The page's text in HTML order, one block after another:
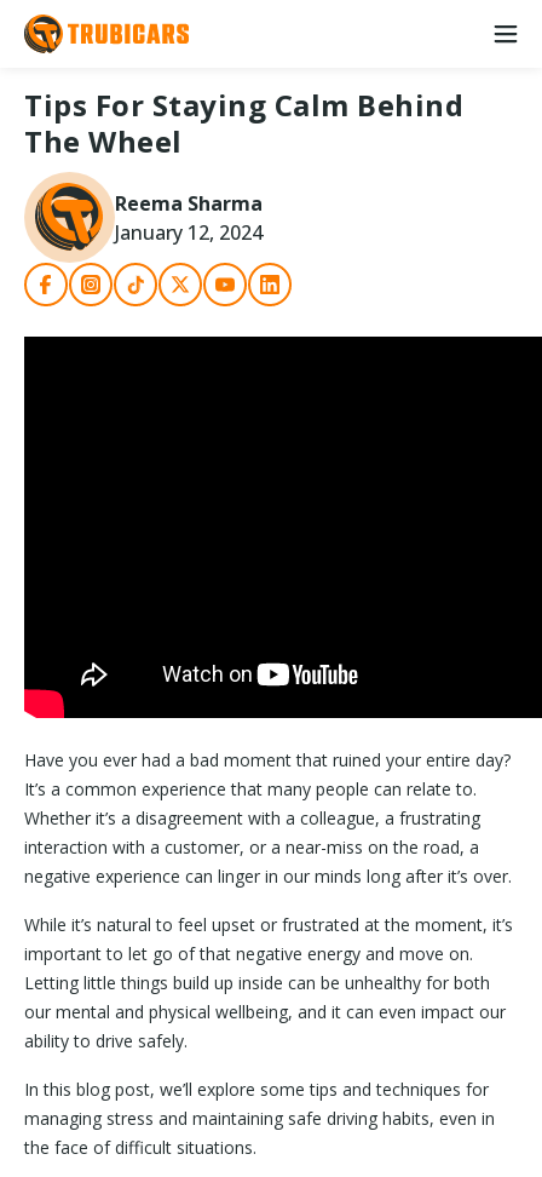
Tips For Staying Calm Behind
The Wheel
Reema Sharma
January 12, 2024
Have you ever had a bad moment that ruined your entire day?
It’s a common experience that many people can relate to.
Whether it’s a disagreement with a colleague, a frustrating
interaction with a customer, or a near-miss on the road, a
negative experience can linger in our minds long after it’s over.
While it’s natural to feel upset or frustrated at the moment, it’s
important to let go of that negative energy and move on.
Letting little things build up inside can be unhealthy for both
our mental and physical wellbeing, and it can even impact our
ability to drive safely.
In this blog post, we’ll explore some tips and techniques for
managing stress and maintaining safe driving habits, even in
the face of difficult situations.